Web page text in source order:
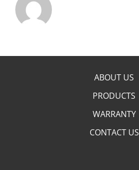
ABOUT US
PRODUCTS
WARRANTY
CONTACT US